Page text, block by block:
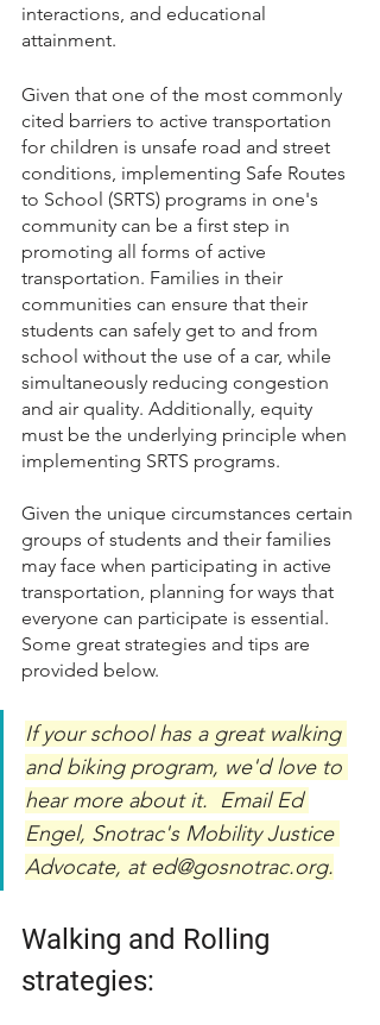
interactions, and educational
attainment.
Given that one of the most commonly
cited barriers to active transportation
for children is unsafe road and street
conditions, implementing Safe Routes
to School (SRTS) programs in one's
community can be a first step in
promoting all forms of active
transportation. Families in their
communities can ensure that their
students can safely get to and from
school without the use of a car, while
simultaneously reducing congestion
and air quality. Additionally, equity
must be the underlying principle when
implementing SRTS programs.
Given the unique circumstances certain
groups of students and their families
may face when participating in active
transportation, planning for ways that
everyone can participate is essential.
Some great strategies and tips are
provided below.
If your school has a great walking
and biking program, we'd love to
hear more about it.  Email Ed
Engel, Snotrac's Mobility Justice
Advocate, at ed@gosnotrac.org.
Walking and Rolling
strategies: